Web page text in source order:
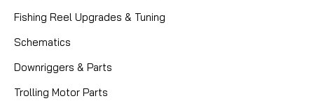
Fishing Reel Upgrades & Tuning
Schematics
Downriggers & Parts
Trolling Motor Parts